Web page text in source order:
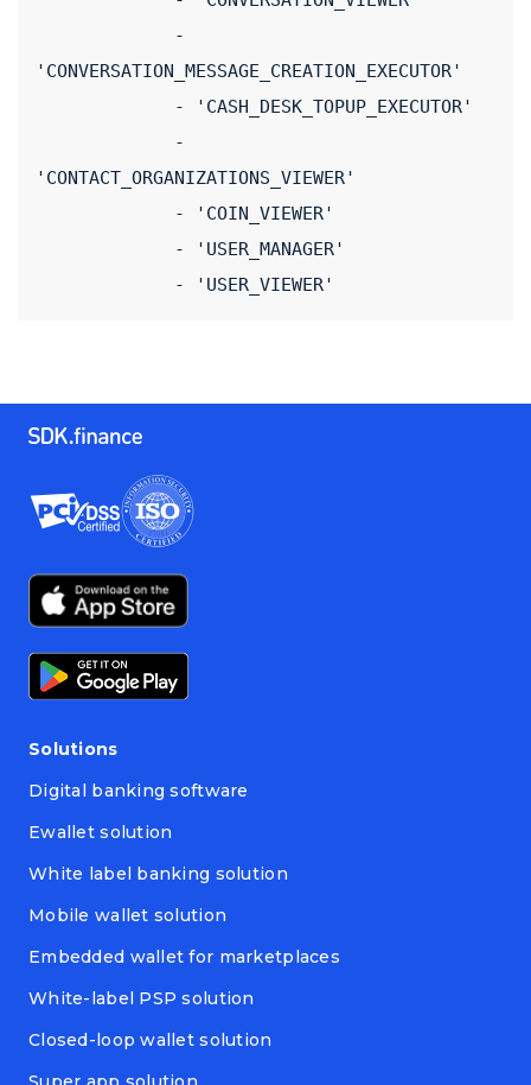
'CONVERSATION_MESSAGE_CREATION_EXECUTOR'
- 'CASH_DESK_TOPUP_EXECUTOR'
'CONTACT_ORGANIZATIONS_VIEWER'
- 'COIN_VIEWER'
- 'USER_MANAGER'
- 'USER_VIEWER'
Solutions
Digital banking software
Ewallet solution
White label banking solution
Mobile wallet solution
Embedded wallet for marketplaces
White-label PSP solution
Closed-loop wallet solution